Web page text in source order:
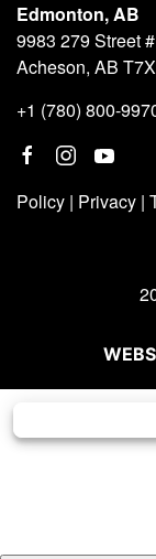
Edmonton, AB
9983 279 Street
Acheson, AB
+1 (780) 800-
Policy | Privacy |